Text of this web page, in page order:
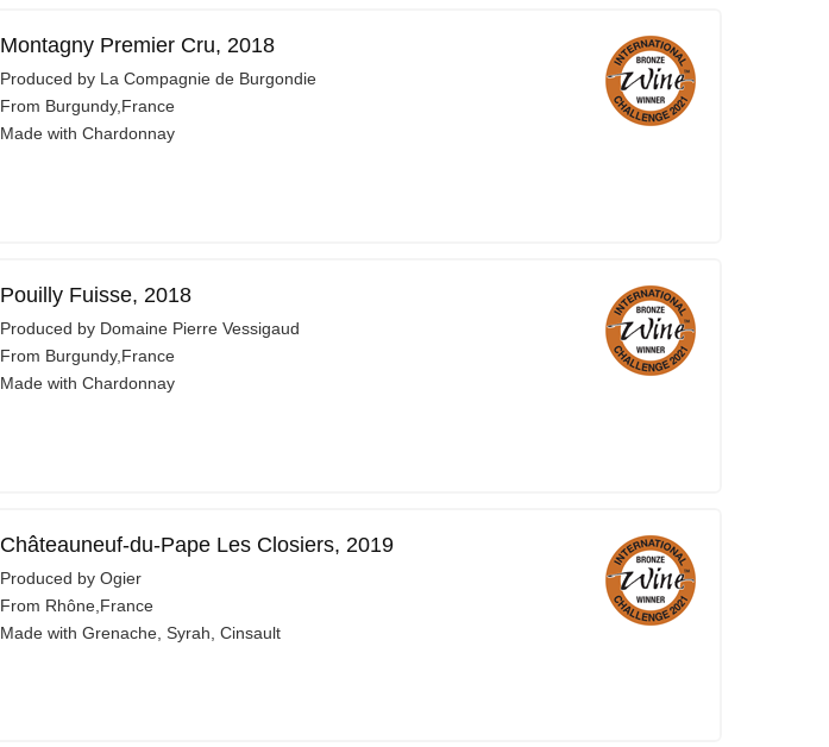
Montagny Premier Cru, 2018
Produced by La Compagnie de Burgondie
From Burgundy,France
Made with Chardonnay
Pouilly Fuisse, 2018
Produced by Domaine Pierre Vessigaud
From Burgundy,France
Made with Chardonnay
Châteauneuf-du-Pape Les Closiers, 2019
Produced by Ogier
From Rhône,France
Made with Grenache, Syrah, Cinsault